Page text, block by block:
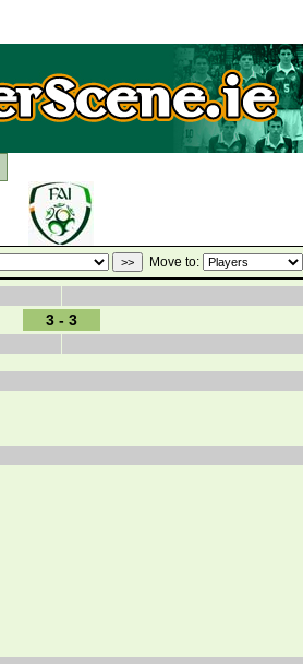
Move to:
3 - 3